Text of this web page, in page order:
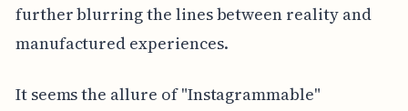
further blurring the lines between reality and
manufactured experiences.
It seems the allure of "Instagrammable"